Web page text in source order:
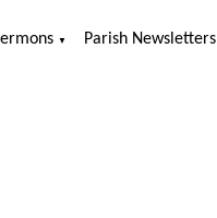
▼ Parish Newsletters